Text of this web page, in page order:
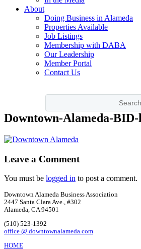
About
Doing Business in Alameda
Properties Available
Job Listings
Membership with DABA
Our Leadership
Member Portal
Contact Us
Downtown-Alameda-BID-
Leave a Comment
You must be logged in to post a comment.
Downtown Alameda Business Association
2447 Santa Clara Ave., #302
Alameda, CA 94501
(510) 523-1392
office @ downtownalameda.com
HOME